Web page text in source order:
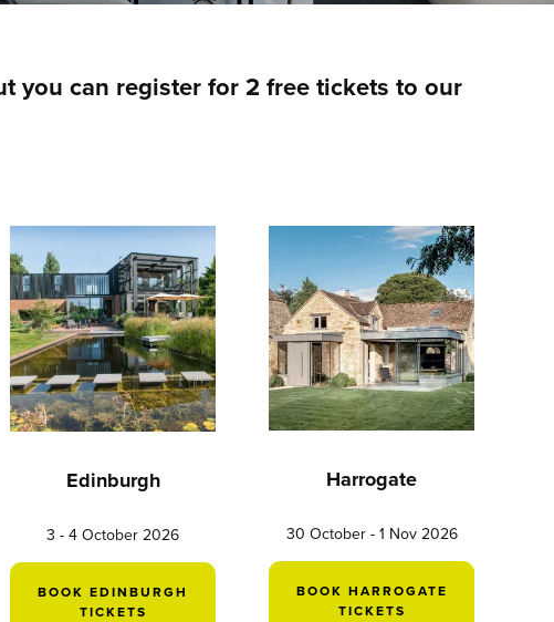
you can register for 2 free tickets to our
Edinburgh
3 - 4 October 2026
BOOK EDINBURGH
TICKETS
Harrogate
30 October - 1 Nov 2026
BOOK HARROGATE
TICKETS